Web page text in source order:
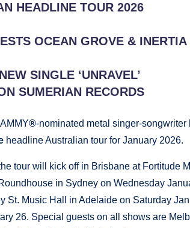
HEADLINE TOUR 2026
OCEAN GROVE & INERTIA
SINGLE ‘UNRAVEL’
SUMERIAN RECORDS
®-nominated metal singer-songwriter
headline Australian tour for January 2026.
tour will kick off in Brisbane at Fortitude
in Sydney on Wednesday
St. Music Hall in Adelaide on Saturday
26. Special guests on all shows are